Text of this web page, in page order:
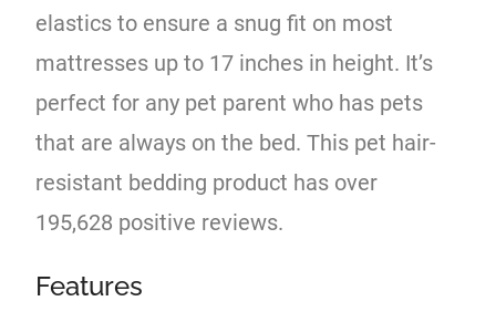
elastics to ensure a snug fit on most
mattresses up to 17 inches in height. It’s
perfect for any pet parent who has pets
that are always on the bed. This pet hair-
resistant bedding product has over
195,628 positive reviews.
Features